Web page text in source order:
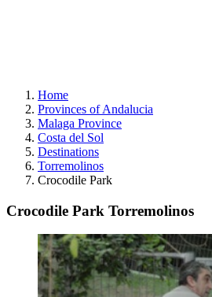
Home
Provinces of Andalucia
Malaga Province
Costa del Sol
Destinations
Torremolinos
Crocodile Park
Crocodile Park Torremolinos